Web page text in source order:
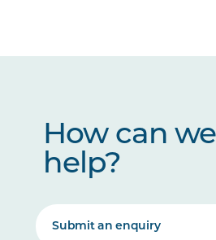
How can we
help?
Submit an enquiry